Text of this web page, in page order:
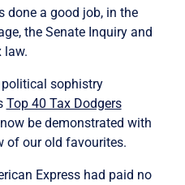
done a good job, in the
the Senate Inquiry and
law.
sophistry
Top 40 Tax Dodgers
be demonstrated with
of our old favourites.
Express had paid no